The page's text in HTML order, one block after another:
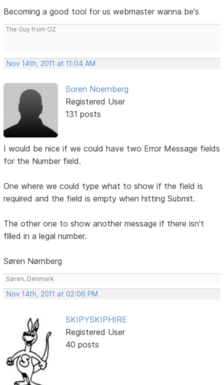
Becoming a good tool for us webmaster wanna be's
The Guy from OZ
Nov 14th, 2011 at 11:04 AM
Soren Noernberg
Registered User
131 posts
I would be nice if we could have two Error Message fields
for the Number field.
One where we could type what to show if the field is
required and the field is empty when hitting Submit.
The other one to show another message if there isn't
filled in a legal number.
Søren Nørnberg
Søren, Denmark
Nov 14th, 2011 at 02:06 PM
SKIPYSKIPHIRE
Registered User
40 posts